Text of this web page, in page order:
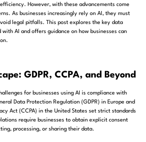
However, with these advancements come
As businesses increasingly rely on AI, they must
legal pitfalls. This post explores the key data
AI and offers guidance on how businesses can
GDPR, CCPA, and Beyond
for businesses using AI is compliance with
Data Protection Regulation (GDPR) in Europe and
Act (CCPA) in the United States set strict standards
require businesses to obtain explicit consent
processing, or sharing their data.